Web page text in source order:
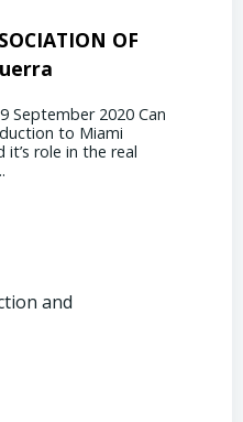
OF
September 2020 Can
to Miami
role in the real